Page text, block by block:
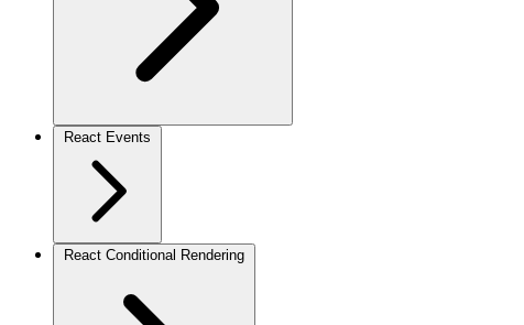
React Events
React Conditional Rendering